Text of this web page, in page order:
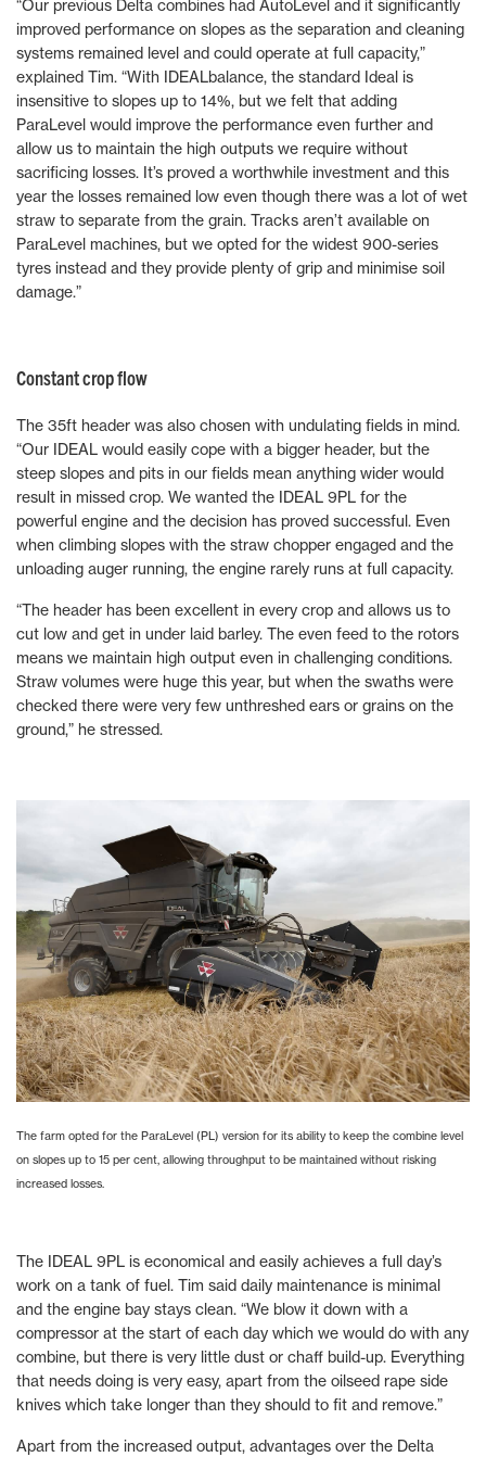
“Our previous Delta combines had AutoLevel and it significantly
improved performance on slopes as the separation and cleaning
systems remained level and could operate at full capacity,”
explained Tim. “With IDEALbalance, the standard Ideal is
insensitive to slopes up to 14%, but we felt that adding
ParaLevel would improve the performance even further and
allow us to maintain the high outputs we require without
sacrificing losses. It’s proved a worthwhile investment and this
year the losses remained low even though there was a lot of wet
straw to separate from the grain. Tracks aren’t available on
ParaLevel machines, but we opted for the widest 900-series
tyres instead and they provide plenty of grip and minimise soil
damage.”
Constant crop flow
The 35ft header was also chosen with undulating fields in mind.
“Our IDEAL would easily cope with a bigger header, but the
steep slopes and pits in our fields mean anything wider would
result in missed crop. We wanted the IDEAL 9PL for the
powerful engine and the decision has proved successful. Even
when climbing slopes with the straw chopper engaged and the
unloading auger running, the engine rarely runs at full capacity.
“The header has been excellent in every crop and allows us to
cut low and get in under laid barley. The even feed to the rotors
means we maintain high output even in challenging conditions.
Straw volumes were huge this year, but when the swaths were
checked there were very few unthreshed ears or grains on the
ground,” he stressed.
The farm opted for the ParaLevel (PL) version for its ability to keep the combine level
on slopes up to 15 per cent, allowing throughput to be maintained without risking
increased losses.
The IDEAL 9PL is economical and easily achieves a full day’s
work on a tank of fuel. Tim said daily maintenance is minimal
and the engine bay stays clean. “We blow it down with a
compressor at the start of each day which we would do with any
combine, but there is very little dust or chaff build-up. Everything
that needs doing is very easy, apart from the oilseed rape side
knives which take longer than they should to fit and remove.”
Apart from the increased output, advantages over the Delta